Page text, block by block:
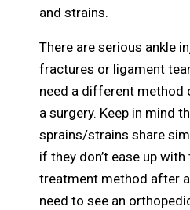
and strains.
There are serious ankle
fractures or ligament
need a different
a surgery. Keep in mind
sprains/strains share
if they don’t ease up with
treatment method after
need to see an